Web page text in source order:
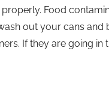
Food
out your cans and
If they are going in